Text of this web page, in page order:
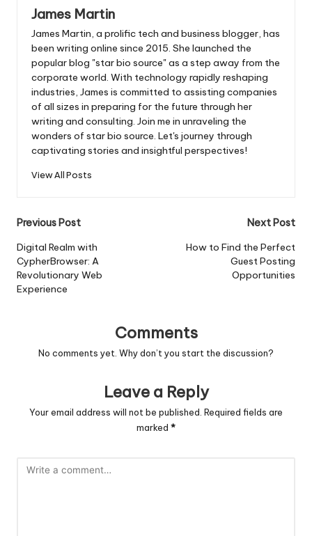
James Martin
James Martin, a prolific tech and business blogger, has
been writing online since 2015. She launched the
popular blog "star bio source" as a step away from the
corporate world. With technology rapidly reshaping
industries, James is committed to assisting companies
of all sizes in preparing for the future through her
writing and consulting. Join me in unraveling the
wonders of star bio source. Let's journey through
captivating stories and insightful perspectives!
View All Posts
Post
navigation
Previous Post
Digital Realm with
CypherBrowser: A
Revolutionary Web
Experience
Next Post
How to Find the Perfect
Guest Posting
Opportunities
Comments
No comments yet. Why don’t you start the discussion?
Leave a Reply
Your email address will not be published. Required fields are
marked *